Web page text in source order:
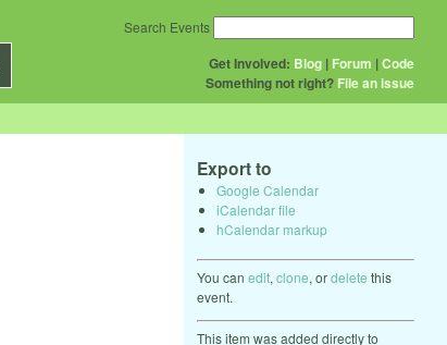
Get Involved: Blog | Forum |Code
Something not right? File an issue
Search Events
Export to
Google Calendar
iCalendar file
hCalendar markup
You can edit, clone, ordelete this
event.
This item was added directly to